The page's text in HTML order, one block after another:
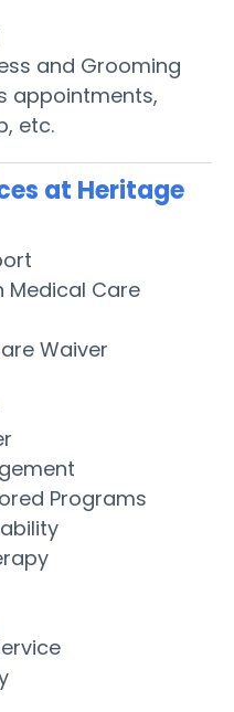
and Grooming
appointments,
etc.
at Heritage
Medical Care
Waiver
Programs